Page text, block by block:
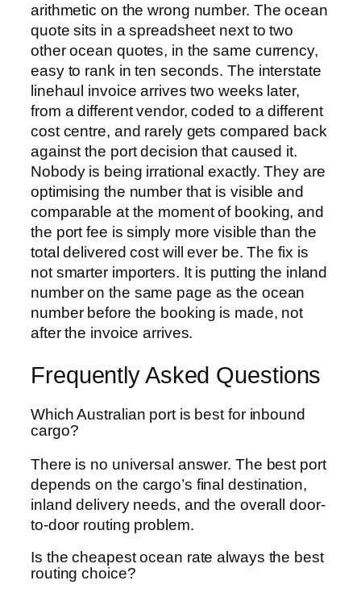
arithmetic on the wrong number. The ocean
quote sits in a spreadsheet next to two
other ocean quotes, in the same currency,
easy to rank in ten seconds. The interstate
linehaul invoice arrives two weeks later,
from a different vendor, coded to a different
cost centre, and rarely gets compared back
against the port decision that caused it.
Nobody is being irrational exactly. They are
optimising the number that is visible and
comparable at the moment of booking, and
the port fee is simply more visible than the
total delivered cost will ever be. The fix is
not smarter importers. It is putting the inland
number on the same page as the ocean
number before the booking is made, not
after the invoice arrives.
Frequently Asked Questions
Which Australian port is best for inbound
cargo?
There is no universal answer. The best port
depends on the cargo’s final destination,
inland delivery needs, and the overall door-
to-door routing problem.
Is the cheapest ocean rate always the best
routing choice?